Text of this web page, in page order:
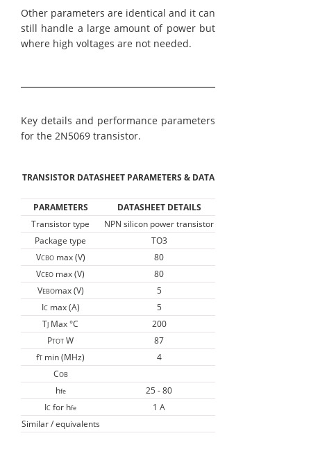
Other parameters are identical and it can
still handle a large amount of power but
where high voltages are not needed.
Key details and performance parameters
for the 2N5069 transistor.
TRANSISTOR DATASHEET PARAMETERS & DATA
PARAMETERS
DATASHEET DETAILS
Transistor type
NPN silicon power transistor
Package type
TO3
VCBOmax (V)
80
VCEO max (V)
80
VEBOmax (V)
5
ICmax (A)
5
TJ Max °C
200
PTOT W
87
fT min (MHz)
4
COB
hfe
25 - 80
IC for hfe
1 A
Similar / equivalents